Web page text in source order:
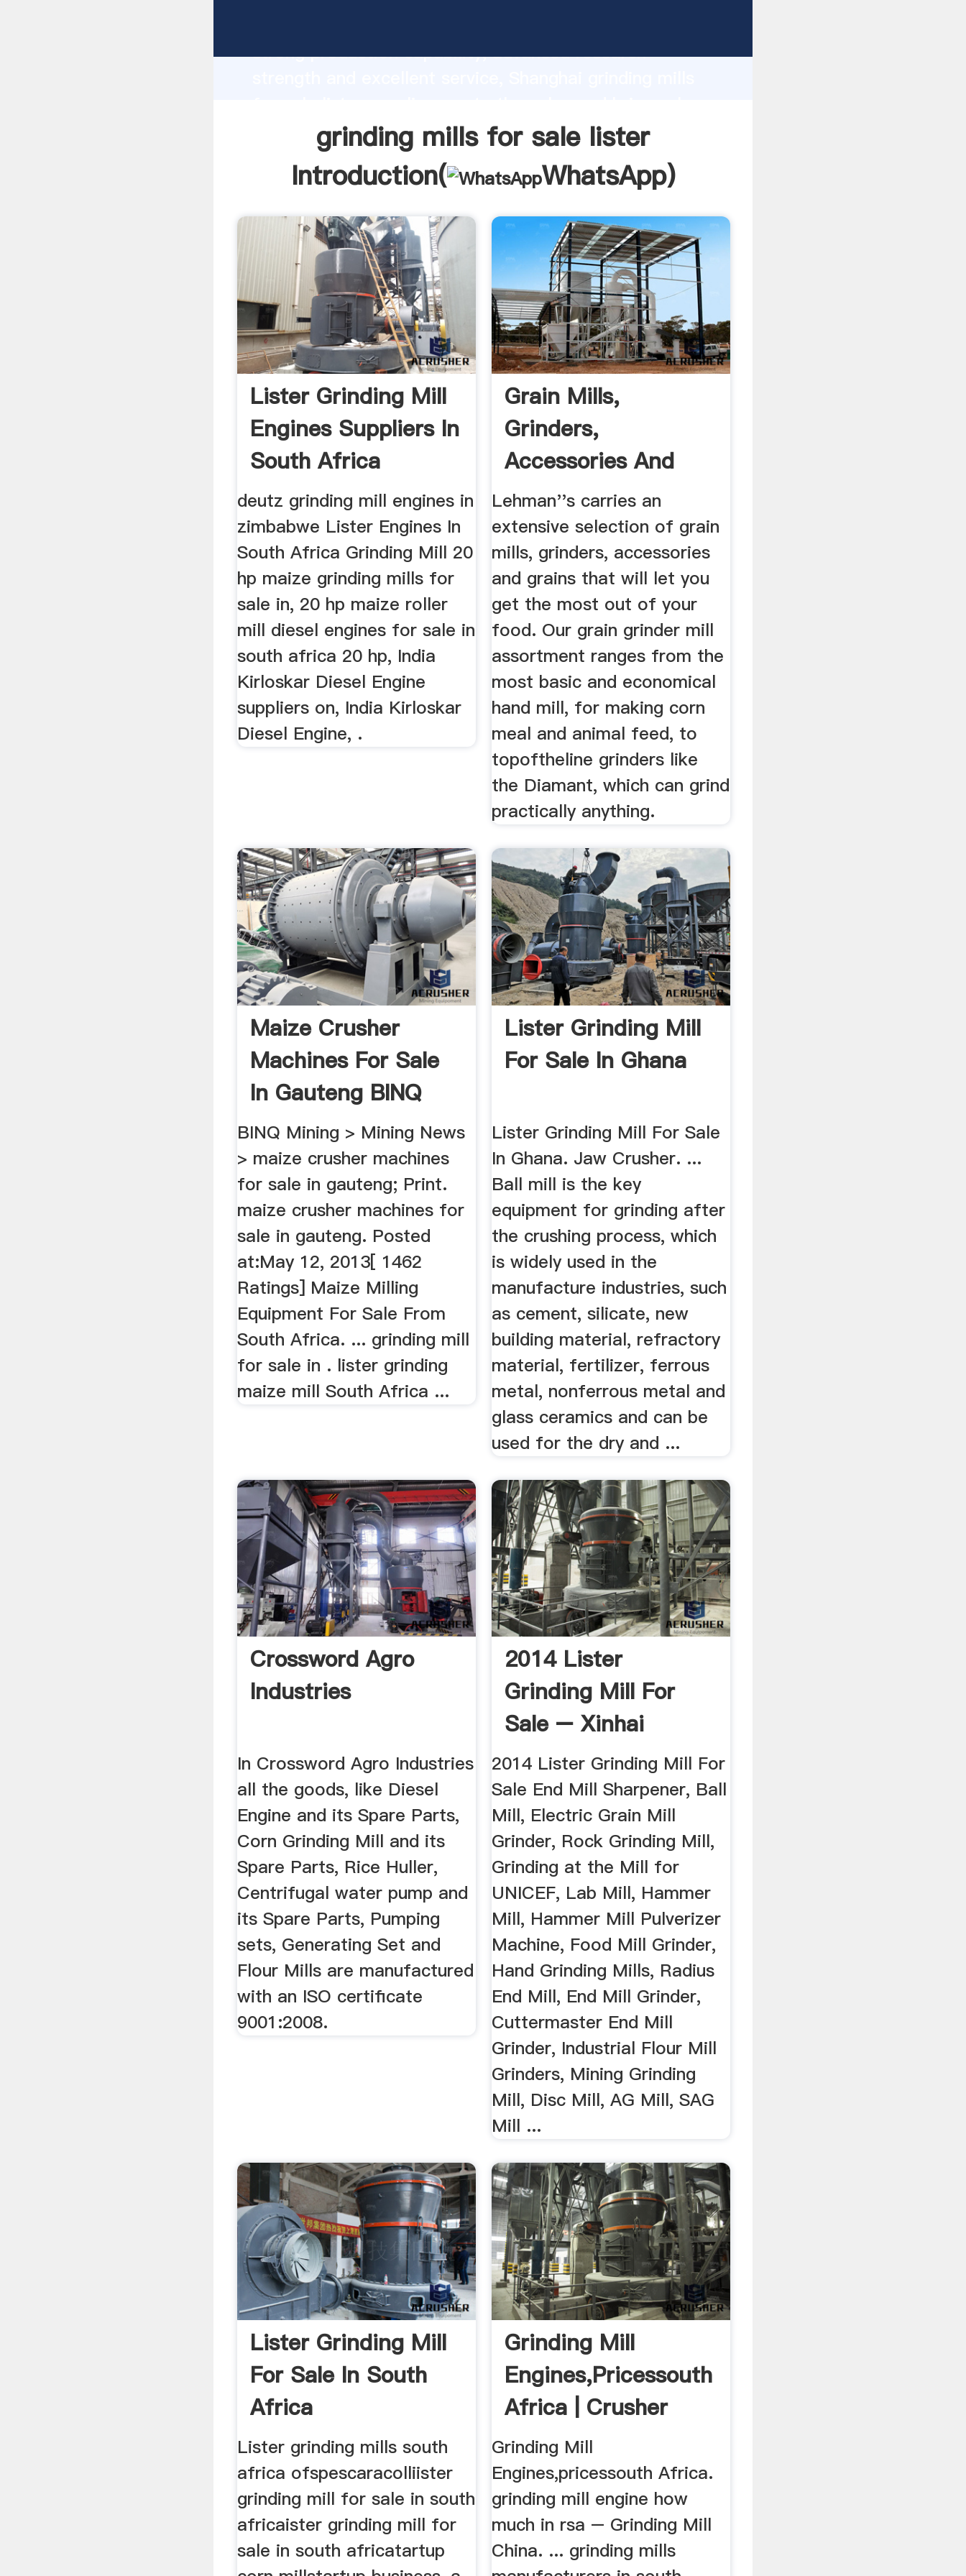
strong production capability, advanced research
to all of customers.
grinding mills for sale lister
Introduction(
WhatsApp)
Lister Grinding Mill
Engines Suppliers In
South Africa
deutz grinding mill engines in
zimbabwe Lister Engines In
South Africa Grinding Mill 20
hp maize grinding mills for
sale in, 20 hp maize roller
mill diesel engines for sale in
south africa 20 hp, India
Kirloskar Diesel Engine
suppliers on, India Kirloskar
Diesel Engine, .
Grain Mills,
Grinders,
Accessories And
Grains
Lehman''s carries an
extensive selection of grain
mills, grinders, accessories
and grains that will let you
get the most out of your
food. Our grain grinder mill
assortment ranges from the
most basic and economical
hand mill, for making corn
meal and animal feed, to
topoftheline grinders like
the Diamant, which can grind
practically anything.
Maize Crusher
Machines For Sale
In Gauteng BINQ
Mining
BINQ Mining > Mining News
> maize crusher machines
for sale in gauteng; Print.
maize crusher machines for
sale in gauteng. Posted
at:May 12, 2013[ 1462
Ratings] Maize Milling
Equipment For Sale From
South Africa. ... grinding mill
for sale in . lister grinding
maize mill South Africa ...
Lister Grinding Mill
For Sale In Ghana
Lister Grinding Mill For Sale
In Ghana. Jaw Crusher. ...
Ball mill is the key
equipment for grinding after
the crushing process, which
is widely used in the
manufacture industries, such
as cement, silicate, new
building material, refractory
material, fertilizer, ferrous
metal, nonferrous metal and
glass ceramics and can be
used for the dry and ...
Crossword Agro
Industries
In Crossword Agro Industries
all the goods, like Diesel
Engine and its Spare Parts,
Corn Grinding Mill and its
Spare Parts, Rice Huller,
Centrifugal water pump and
its Spare Parts, Pumping
sets, Generating Set and
Flour Mills are manufactured
with an ISO certificate
9001:2008.
2014 Lister
Grinding Mill For
Sale – Xinhai
2014 Lister Grinding Mill For
Sale End Mill Sharpener, Ball
Mill, Electric Grain Mill
Grinder, Rock Grinding Mill,
Grinding at the Mill for
UNICEF, Lab Mill, Hammer
Mill, Hammer Mill Pulverizer
Machine, Food Mill Grinder,
Hand Grinding Mills, Radius
End Mill, End Mill Grinder,
Cuttermaster End Mill
Grinder, Industrial Flour Mill
Grinders, Mining Grinding
Mill, Disc Mill, AG Mill, SAG
Mill ...
Lister Grinding Mill
For Sale In South
Africa
Lister grinding mills south
africa ofspescaracolliister
grinding mill for sale in south
africaister grinding mill for
sale in south africatartup
Grinding Mill
Engines,pricessouth
Africa | Crusher
Mills ...
Grinding Mill
Engines,pricessouth Africa.
grinding mill engine how
much in rsa – Grinding Mill
China. ... grinding mills